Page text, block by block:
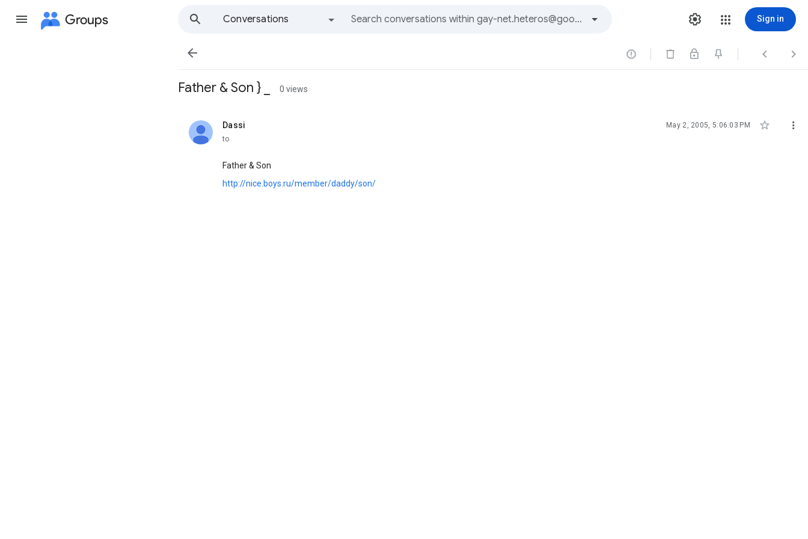
Groups
Conversations
Sign in
   
Father & Son } _ 0 views
Dassi
unread, May 2, 2005, 5:06:03 PM  
to
Father & Son
http://nice.boys.ru/member/daddy/son/